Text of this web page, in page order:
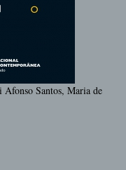
Santos, Maria de